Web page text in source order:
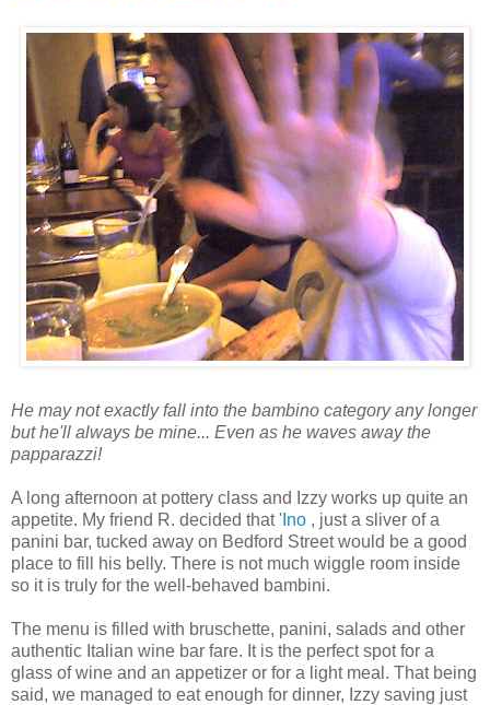
He may not exactly fall into the bambino category any longer
but he'll always be mine... Even as he waves away the
papparazzi!
A long afternoon at pottery class and Izzy works up quite an
appetite. My friend R. decided that'Ino , just a sliver of a
panini bar, tucked away on Bedford Street would be a good
place to fill his belly. There is not much wiggle room inside
so it is truly for the well-behaved bambini.
The menu is filled with bruschette, panini, salads and other
authentic Italian wine bar fare. It is the perfect spot for a
glass of wine and an appetizer or for a light meal. That being
said, we managed to eat enough for dinner, Izzy saving just